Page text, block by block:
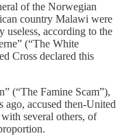
of the Norwegian
country Malawi were
useless, according to the
(“The White
Cross declared this
(“The Famine Scam”),
ago, accused then-United
several others, of